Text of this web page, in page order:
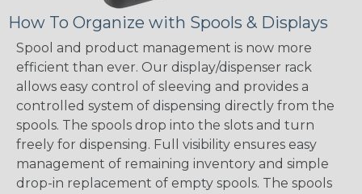
How To Organize with Spools & Displays
Spool and product management is now more
efficient than ever. Our display/dispenser rack
allows easy control of sleeving and provides a
controlled system of dispensing directly from the
spools. The spools drop into the slots and turn
freely for dispensing. Full visibility ensures easy
management of remaining inventory and simple
drop-in replacement of empty spools. The spools